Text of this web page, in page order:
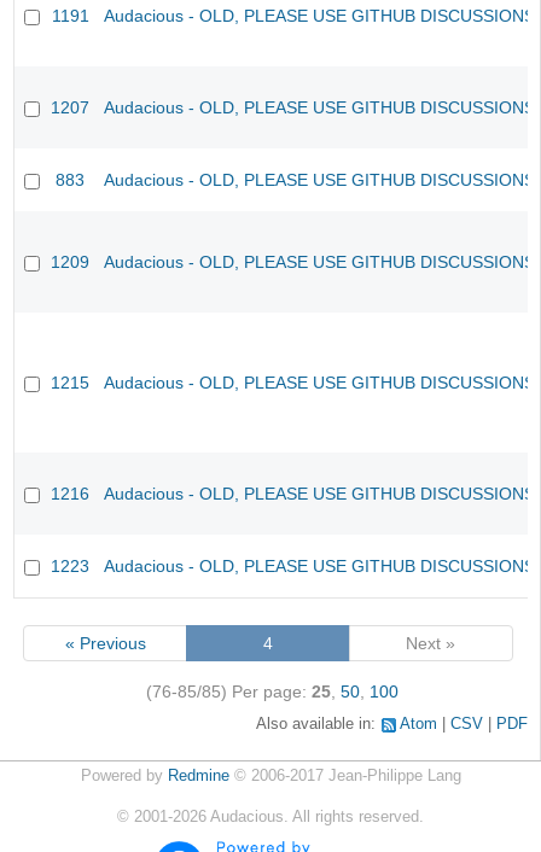
1191 Audacious - OLD, PLEASE USE GITHUB
1207 Audacious - OLD, PLEASE USE GITHUB
883 Audacious - OLD, PLEASE USE GITHUB
1209 Audacious - OLD, PLEASE USE GITHUB
1215 Audacious - OLD, PLEASE USE GITHUB
1216 Audacious - OLD, PLEASE USE GITHUB
1223 Audacious - OLD, PLEASE USE GITHUB
« Previous 4 Next »
(76-85/85) Per page: 25, 50, 100
Also available in: Atom CSV PDF
Powered by Redmine© 2006-2017 Jean-Philippe Lang
© 2001-2026 Audacious. All rights reserved.